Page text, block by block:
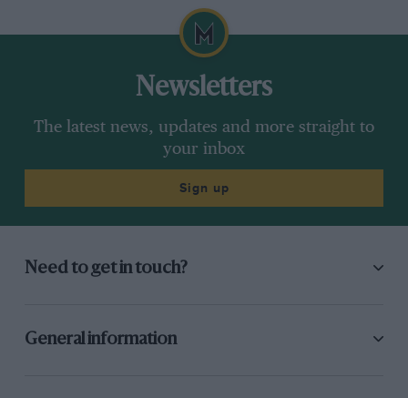
Newsletters
The latest news, updates and more straight to
your inbox
Sign up
Need to get in touch?
General information